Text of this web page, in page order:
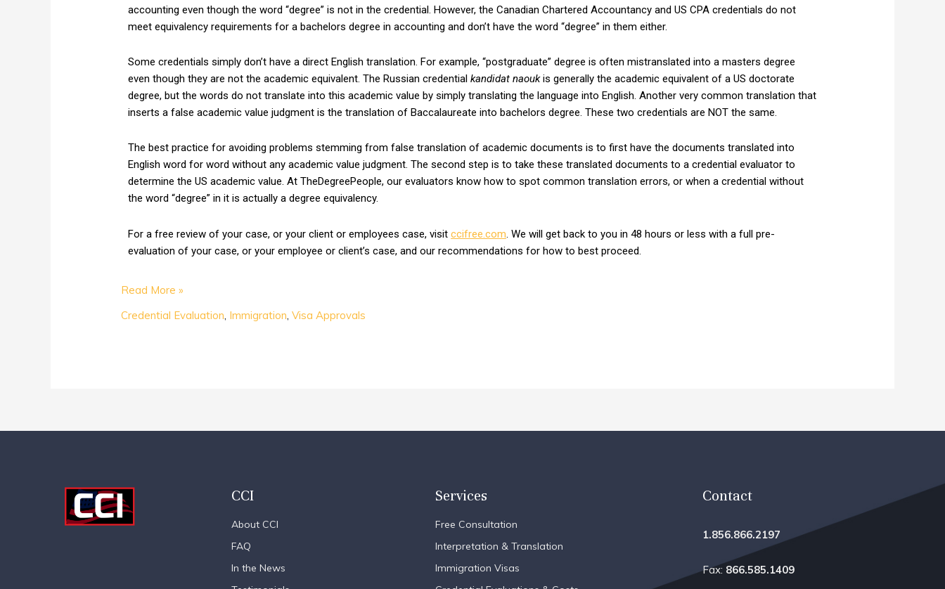
accounting even though the word “degree” is not in the credential. However, the Canadian Chartered Accountancy and US CPA credentials do not
meet equivalency requirements for a bachelors degree in accounting and don’t have the word “degree” in them either.
Some credentials simply don’t have a direct English translation. For example, “postgraduate” degree is often mistranslated into a masters degree
even though they are not the academic equivalent. The Russian credentialkandidat naoukis generally the academic equivalent of a US doctorate
degree, but the words do not translate into this academic value by simply translating the language into English. Another very common translation that
inserts a false academic value judgment is the translation of Baccalaureate into bachelors degree. These two credentials are NOT the same.
The best practice for avoiding problems stemming from false translation of academic documents is to first have the documents translated into
English word for word without any academic value judgment. The second step is to take these translated documents to a credential evaluator to
determine the US academic value. At TheDegreePeople, our evaluators know how to spot common translation errors, or when a credential without
the word “degree” in it is actually a degree equivalency.
For a free review of your case, or your client or employees case, visitccifree.com . We will get back to you in 48 hours or less with a full pre-
evaluation of your case, or your employee or client’s case, and our recommendations for how to best proceed.
Read More »
Credential Evaluation, Immigration,Visa Approvals
CCI
About CCI
FAQ
In the News
Services
Free Consultation
Interpretation & Translation
Immigration Visas
Contact
1.856.866.2197
Fax: 866.585.1409